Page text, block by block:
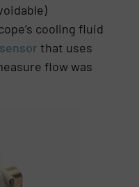
cooling fluid
that uses
flow was